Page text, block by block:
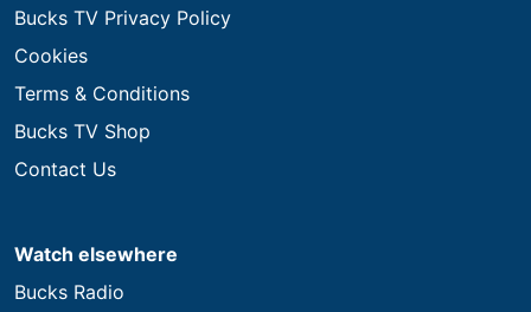
Bucks TV Privacy Policy
Cookies
Terms & Conditions
Bucks TV Shop
Contact Us
Watch elsewhere
Bucks Radio